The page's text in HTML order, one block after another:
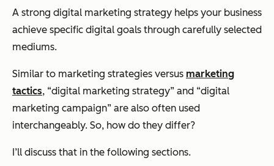
A strong digital marketing strategy helps your business
achieve specific digital goals through carefully selected
mediums.
Similar to marketing strategies versus marketing
tactics, “digital marketing strategy” and “digital
marketing campaign” are also often used
interchangeably. So, how do they differ?
I’ll discuss that in the following sections.